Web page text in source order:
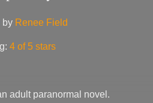
by Renee Field
4 of 5 stars
adult paranormal novel.